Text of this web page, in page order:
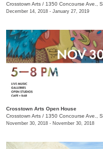
Crosstown Arts / 1350 Concourse Ave., Suite 280
December 14, 2018 - January 27, 2019
Crosstown Arts Open House
Crosstown Arts / 1350 Concourse Ave., Suite 280
November 30, 2018 - November 30, 2018